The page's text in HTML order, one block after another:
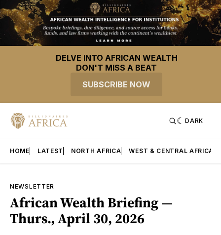
DELVE INTO AFRICAN WEALTH
DON'T MISS A BEAT
SUBSCRIBE NOW
DARK
HOME LATEST NORTH AFRICA WEST & CENTRAL AFRICA
NEWSLETTER
African Wealth Briefing —
Thurs., April 30, 2026